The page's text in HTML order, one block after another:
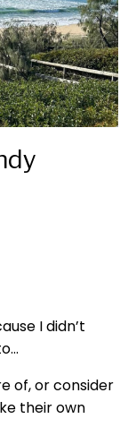
I didn’t
of, or consider
their own